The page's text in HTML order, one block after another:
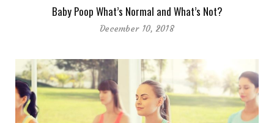
Baby Poop What’s Normal and What’s Not?
December 10, 2018